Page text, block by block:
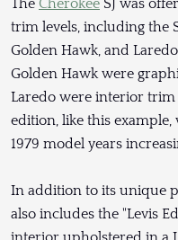
The Cherokee SJ was
trim levels, including the
Golden Hawk, and
Golden Hawk were
Laredo were interior trim
edition, like this
1979 model years
In addition to its unique
also includes the "Levis